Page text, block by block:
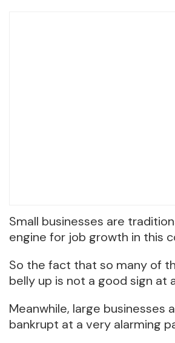
Small businesses are
engine for job growth in this
So the fact that so many of
belly up is not a good sign at
Meanwhile, large businesses
bankrupt at a very alarming